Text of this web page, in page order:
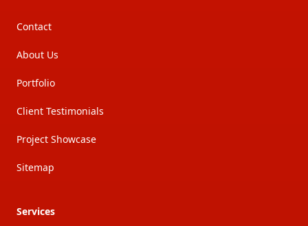
Contact
About Us
Portfolio
Client Testimonials
Project Showcase
Sitemap
Services